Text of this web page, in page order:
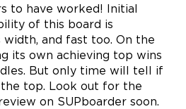
to have worked! Initial
of this board is
and fast too. On the
its own achieving top wins
But only time will tell if
top. Look out for the
on SUPboarder soon.